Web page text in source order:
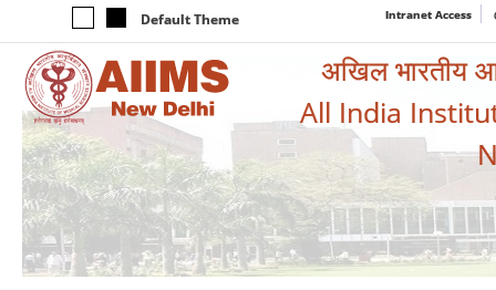
Default Theme Intranet Access
अखिल भारतीय
All India